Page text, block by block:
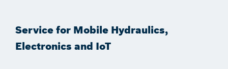
Service for Mobile Hydraulics,
Electronics and IoT